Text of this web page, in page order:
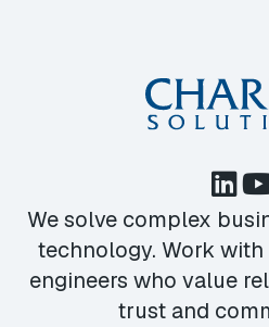
We solve complex
technology. Work
engineers who value
trust and